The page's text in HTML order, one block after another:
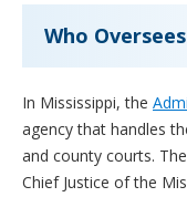
Who
In Mississippi, the
agency that handles
and county courts.
Chief Justice of the